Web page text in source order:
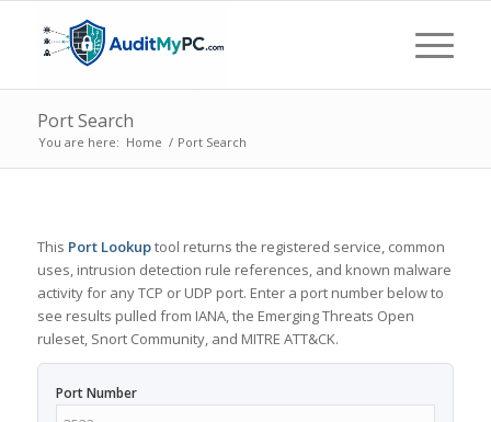
Port Search
You are here: Home / Port Search
This Port Lookuptool returns the registered service, common
uses, intrusion detection rule references, and known malware
activity for any TCP or UDP port. Enter a port number below to
see results pulled from IANA, the Emerging Threats Open
ruleset, Snort Community, and MITRE ATT&CK.
Port Number